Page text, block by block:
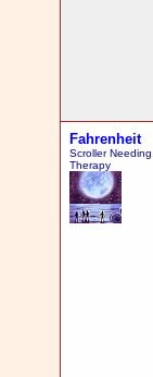
Fahrenheit
Scroller Needing
Therapy